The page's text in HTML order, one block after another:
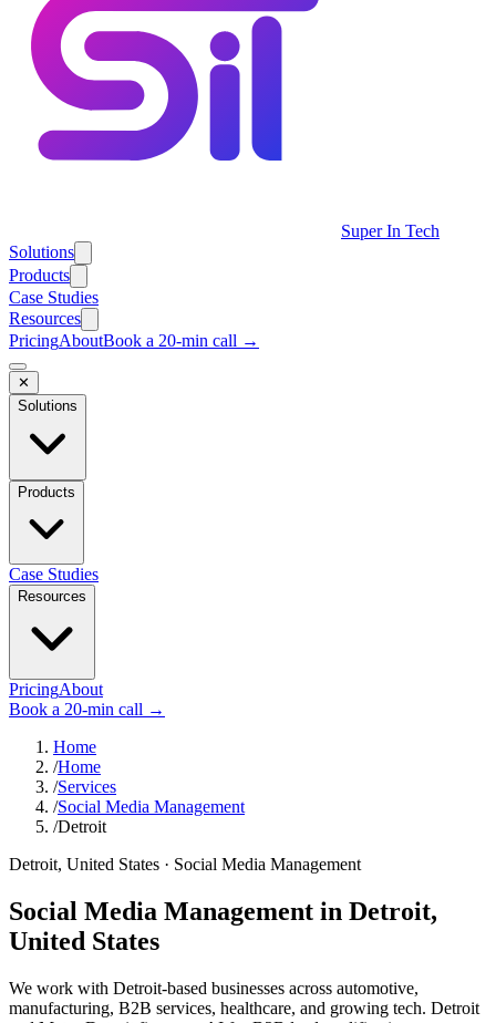
Super In Tech
Solutions
Products
Case Studies
Resources
PricingAboutBook a 20-min call →
✕
Solutions
Products
Case Studies
Resources
PricingAbout
Book a 20-min call →
Home
/Home
/Services
/Social Media Management
/Detroit
Detroit, United States · Social Media Management
Social Media Management in Detroit,
United States
We work with Detroit-based businesses across automotive,
manufacturing, B2B services, healthcare, and growing tech. Detroit